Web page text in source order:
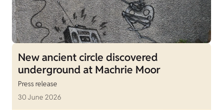
New ancient circle discovered
underground at Machrie Moor
Press release
30 June 2026